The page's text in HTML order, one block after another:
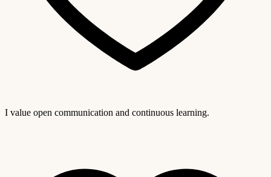
I value open communication and continuous learning.